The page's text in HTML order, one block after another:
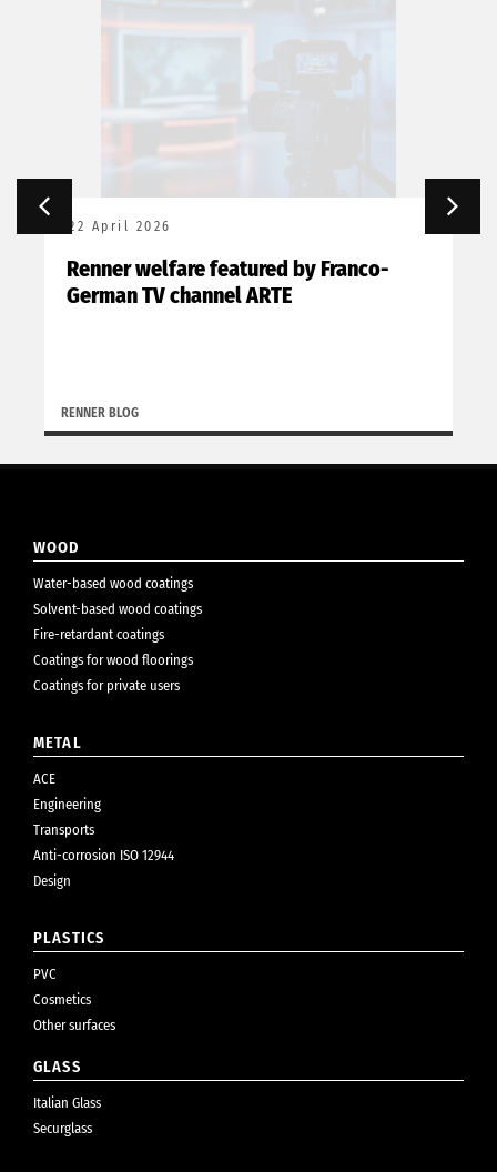
22 April 2026
Renner welfare featured by Franco-
German TV channel ARTE
RENNER BLOG
WOOD
Water-based wood coatings
Solvent-based wood coatings
Fire-retardant coatings
Coatings for wood floorings
Coatings for private users
METAL
ACE
Engineering
Transports
Anti-corrosion ISO 12944
Design
PLASTICS
PVC
Cosmetics
Other surfaces
GLASS
Italian Glass
Securglass